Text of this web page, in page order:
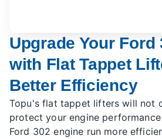
Upgrade Your Ford
with Flat Tappet
Better Efficiency
Topu's flat tappet lifters will not
protect your engine
Ford 302 engine run more